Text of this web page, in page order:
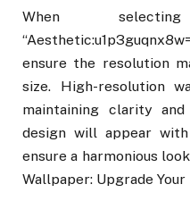
When
ensure the resolution
size. High-resolution
maintaining clarity
design will appear
ensure a harmonious
Wallpaper: Upgrade